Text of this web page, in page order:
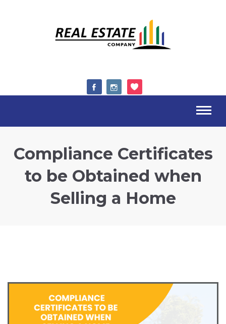
Compliance Certificates
to be Obtained when
Selling a Home